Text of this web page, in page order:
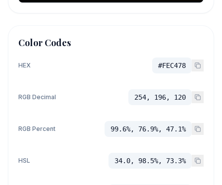
Color Codes
HEX #FEC478
RGB Decimal 254, 196, 120
RGB Percent 99.6%, 76.9%, 47.1%
HSL 34.0, 98.5%, 73.3%